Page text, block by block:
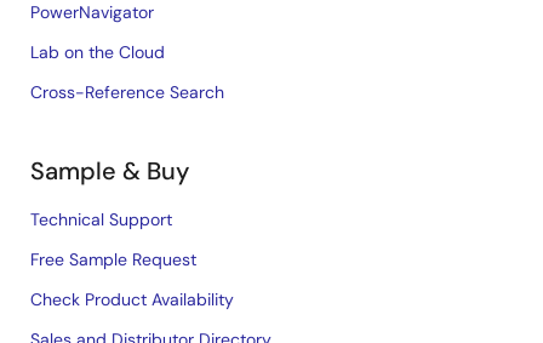
PowerNavigator
Lab on the Cloud
Cross-Reference Search
Sample & Buy
Technical Support
Free Sample Request
Check Product Availability